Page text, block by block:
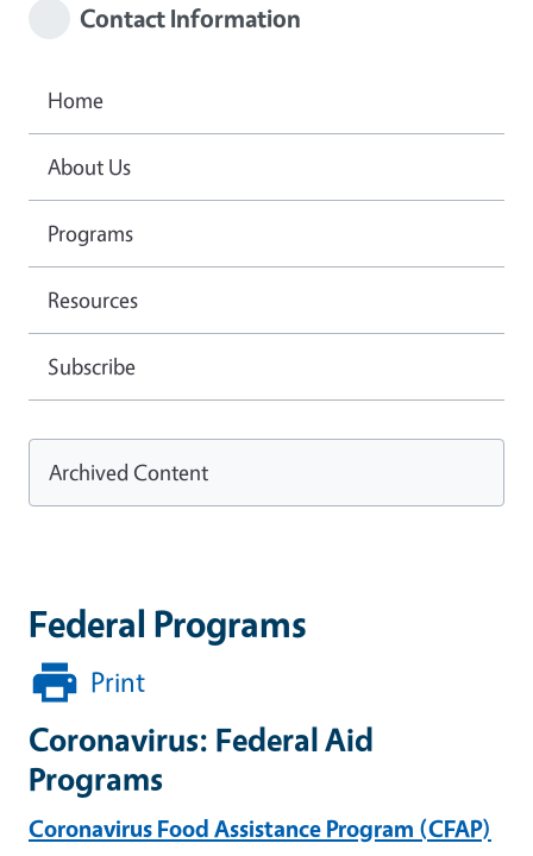
Federal Programs
Print
Coronavirus: Federal Aid
Programs
Coronavirus Food Assistance Program (CFAP)
Contact Information
Home
About Us
Programs
Resources
Subscribe
Archived Content